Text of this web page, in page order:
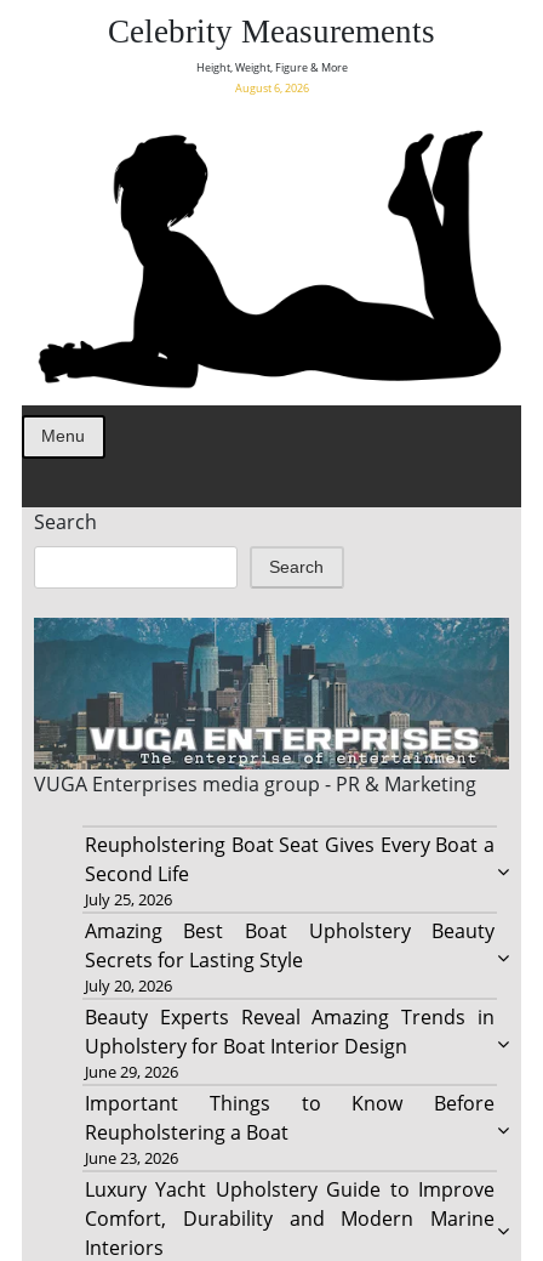
Celebrity Measurements
Height, Weight, Figure & More
August 6, 2026
Menu
Search
Search
VUGA Enterprises media group - PR & Marketing
Reupholstering Boat Seat Gives Every Boat a
Second Life
July 25, 2026
Amazing Best Boat Upholstery Beauty
Secrets for Lasting Style
July 20, 2026
Beauty Experts Reveal Amazing Trends in
Upholstery for Boat Interior Design
June 29, 2026
Important Things to Know Before
Reupholstering a Boat
June 23, 2026
Luxury Yacht Upholstery Guide to Improve
Comfort, Durability and Modern Marine
Interiors